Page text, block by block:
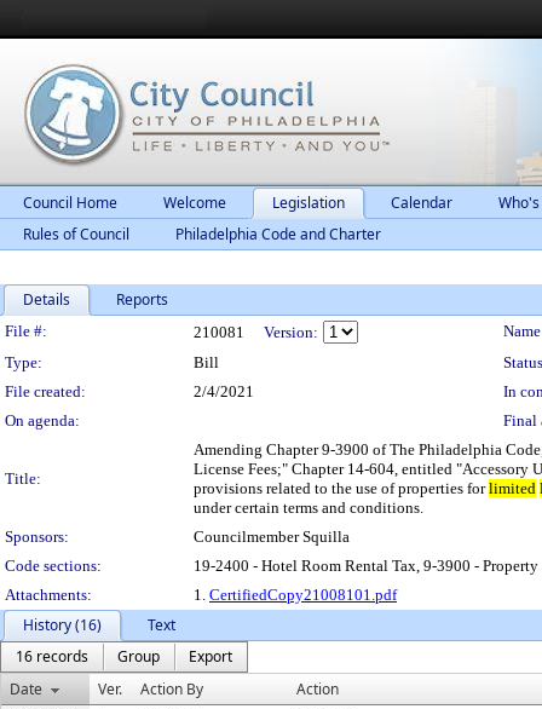
Council Home Welcome Legislation Calendar
Rules of Council
Philadelphia Code and Charter
Details Reports
Legislation Details
File #: 210081 Version:
Type:
Bill
File created:
2/4/2021
In
On agenda:
Final
Title:
Amending Chapter 9-3900 of The Philadelphia
License Fees;" Chapter 14-604, entitled "Accessory
provisions related to the use of properties forlimited
under certain terms and conditions.
Sponsors:
Councilmember Squilla
Code sections:
19-2400 - Hotel Room Rental Tax, 9-3900 -
Attachments:
1. CertifiedCopy21008101.pdf
History (16)
Text
16 records
Group
Export
Date
Ver. Action By Action